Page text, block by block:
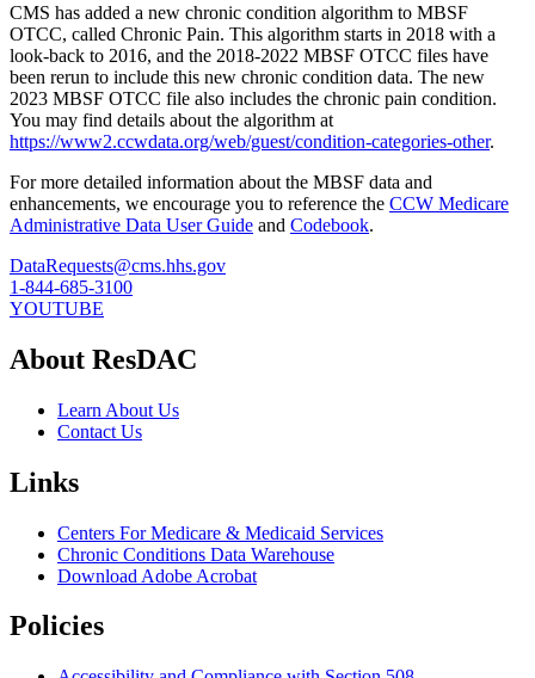
CMS has added a new chronic condition algorithm to MBSF
OTCC, called Chronic Pain. This algorithm starts in 2018 with a
look-back to 2016, and the 2018-2022 MBSF OTCC files have
been rerun to include this new chronic condition data. The new
2023 MBSF OTCC file also includes the chronic pain condition.
You may find details about the algorithm at
https://www2.ccwdata.org/web/guest/condition-categories-other.
For more detailed information about the MBSF data and
enhancements, we encourage you to reference the CCW Medicare
Administrative Data User Guide and Codebook.
DataRequests@cms.hhs.gov
1-844-685-3100
YOUTUBE
About ResDAC
Learn About Us
Contact Us
Links
Centers For Medicare & Medicaid Services
Chronic Conditions Data Warehouse
Download Adobe Acrobat
Policies